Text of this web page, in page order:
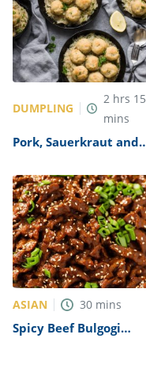
DUMPLING
2 hrs 15
mins
Pork, Sauerkraut and
ASIAN 30 mins
Spicy Beef Bulgogi